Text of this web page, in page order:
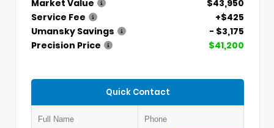
Market Value
$43,950
Service Fee
+$425
Umansky Savings
- $3,175
Precision Price
$41,200
Quick Contact